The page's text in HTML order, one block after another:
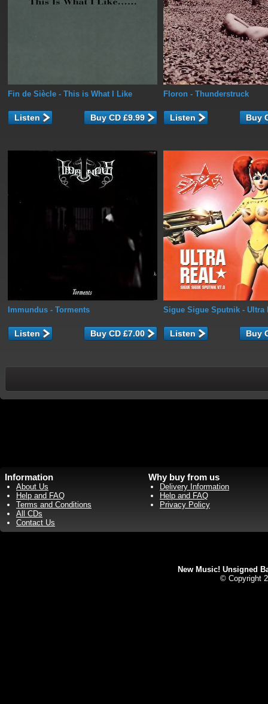
Fin de Siècle - This is What I Like
Listen
Floron - Thunderstruck
Listen
Immundus - Torments
Listen
Sigue Sigue Sputnik - Ultra
Listen
Information
About Us
Help and FAQ
Terms and Conditions
All CDs
Contact Us
Why buy from us
Delivery Information
Help and FAQ
Privacy Policy
New Music! Unsigned
© Copyright